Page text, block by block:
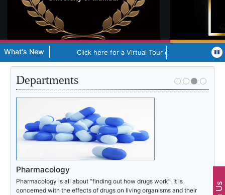
What's New Click here for a Virtual Tour of the College
Departments
Pharmacology
Pharmacology is all about “finding out how drugs work”. It is
concerned with the effects of drugs on living organisms and their